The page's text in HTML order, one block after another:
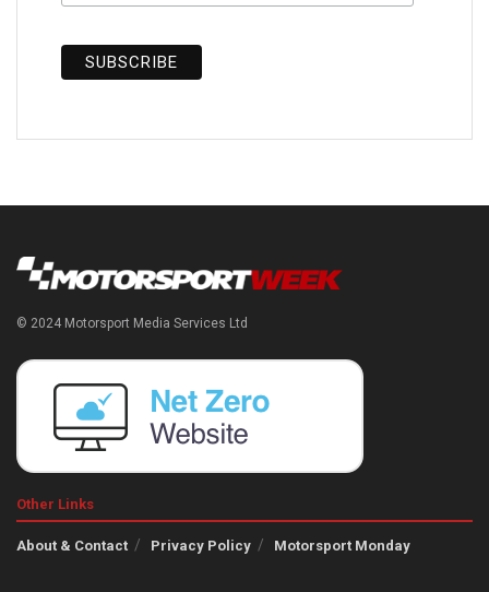
© 2024 Motorsport Media Services Ltd
Other Links
About & Contact Privacy Policy Motorsport Monday